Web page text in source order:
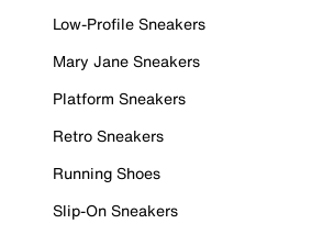
Low-Profile Sneakers
Mary Jane Sneakers
Platform Sneakers
Retro Sneakers
Running Shoes
Slip-On Sneakers